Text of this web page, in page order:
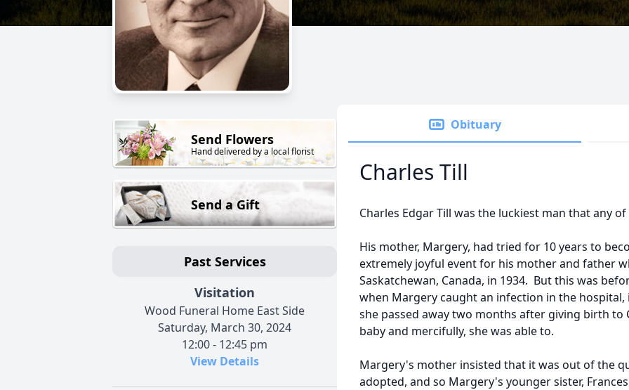
Send Flowers
Hand delivered by a local florist
Send a Gift
Past Services
Visitation
Wood Funeral Home East Side
Saturday, March 30, 2024
12:00 - 12:45 pm
View Details
Obituary
Charles Till
Charles Edgar Till was the luckiest man that any of
His mother, Margery, had tried for 10 years to
extremely joyful event for his mother and father
Saskatchewan, Canada, in 1934. But this was
when Margery caught an infection in the
she passed away two months after giving birth to
baby and mercifully, she was able to.
Margery's mother insisted that it was out of the
adopted, and so Margery's younger sister,